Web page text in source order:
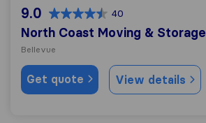
9.0 40
North Coast Moving & Storage
Bellevue
Get quote View details